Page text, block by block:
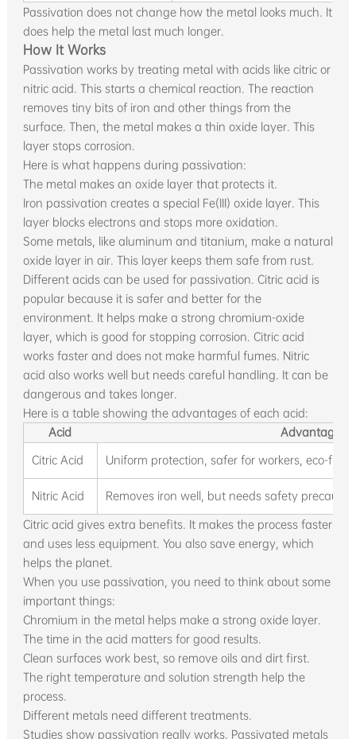
Passivation does not change how the metal looks much. It
does help the metal last much longer.
How It Works
Passivation works by treating metal with acids like citric or
nitric acid. This starts a chemical reaction. The reaction
removes tiny bits of iron and other things from the
surface. Then, the metal makes a thin oxide layer. This
layer stops corrosion.
Here is what happens during passivation:
The metal makes an oxide layer that protects it.
Iron passivation creates a special Fe(III) oxide layer. This
layer blocks electrons and stops more oxidation.
Some metals, like aluminum and titanium, make a natural
oxide layer in air. This layer keeps them safe from rust.
Different acids can be used for passivation. Citric acid is
popular because it is safer and better for the
environment. It helps make a strong chromium-oxide
layer, which is good for stopping corrosion. Citric acid
works faster and does not make harmful fumes. Nitric
acid also works well but needs careful handling. It can be
dangerous and takes longer.
Here is a table showing the advantages of each acid:
Acid
Advantages
Citric Acid
Uniform protection, safer for workers, eco-
Nitric Acid
Removes iron well, but needs safety
Citric acid gives extra benefits. It makes the process faster
and uses less equipment. You also save energy, which
helps the planet.
When you use passivation, you need to think about some
important things:
Chromium in the metal helps make a strong oxide layer.
The time in the acid matters for good results.
Clean surfaces work best, so remove oils and dirt first.
The right temperature and solution strength help the
process.
Different metals need different treatments.
Studies show passivation really works. Passivated metals